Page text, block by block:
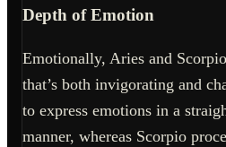
Depth of Emotion
Emotionally, Aries and
that’s both invigorating and
to express emotions in a
manner, whereas Scorpio